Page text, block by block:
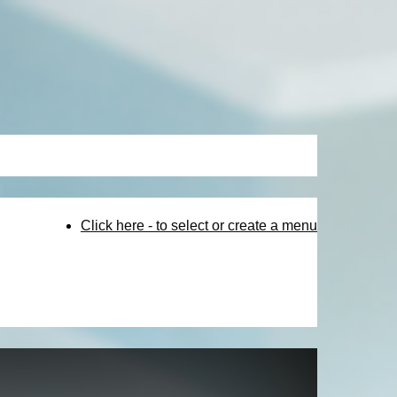
Click here - to select or create a menu